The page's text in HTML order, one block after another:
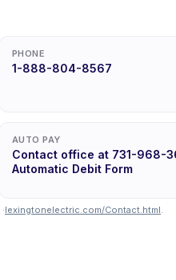
PHONE
1-888-804-8567
AUTO PAY
Contact office at 731-968-
Automatic Debit Form
·lexingtonelectric.com/Contact.html.